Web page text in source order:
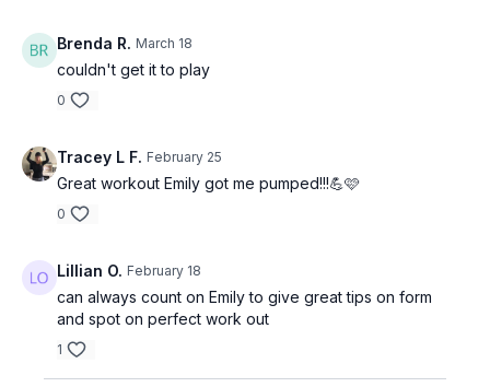
Brenda R. March 18
couldn't get it to play
0
Tracey L F. February 25
Great workout Emily got me pumped!!!💪🩷
0
Lillian O. February 18
can always count on Emily to give great tips on form
and spot on perfect work out
1